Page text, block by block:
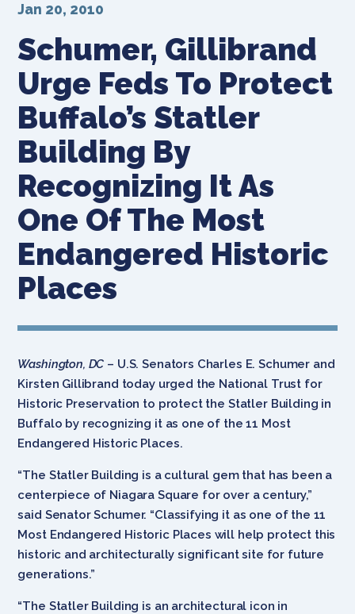
Schumer, Gillibrand
Urge Feds To Protect
Buffalo’s Statler
Building By
Recognizing It As
One Of The Most
Endangered Historic
Places
Jan 20, 2010
Washington, DC – U.S. Senators Charles E. Schumer and
Kirsten Gillibrand today urged the National Trust for
Historic Preservation to protect the Statler Building in
Buffalo by recognizing it as one of the 11 Most
Endangered Historic Places.
“The Statler Building is a cultural gem that has been a
centerpiece of Niagara Square for over a century,”
said Senator Schumer. “Classifying it as one of the 11
Most Endangered Historic Places will help protect this
historic and architecturally significant site for future
generations.”
“The Statler Building is an architectural icon in